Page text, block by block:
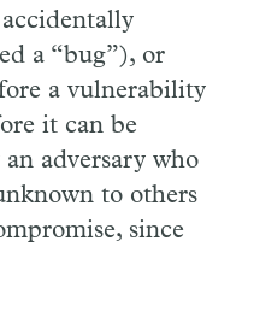
a “bug”), or
a vulnerability
it can be
adversary who
to others
since